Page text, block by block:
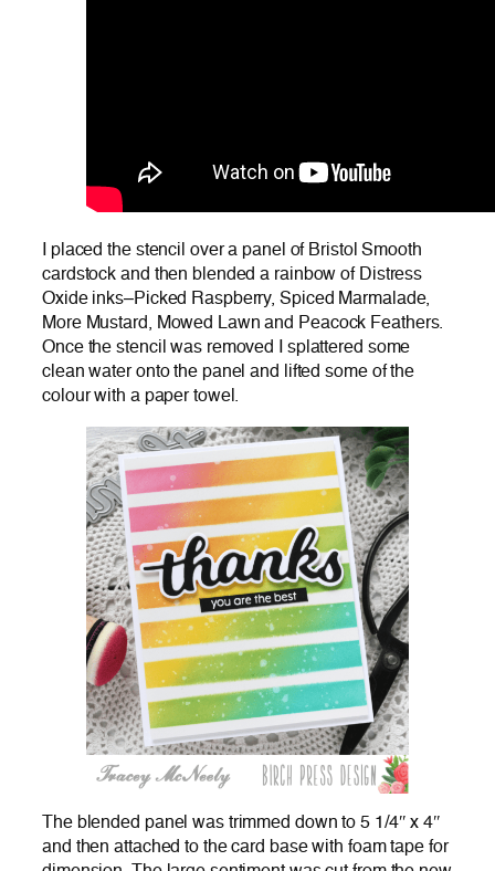
I placed the stencil over a panel of Bristol Smooth
cardstock and then blended a rainbow of Distress
Oxide inks–Picked Raspberry, Spiced Marmalade,
More Mustard, Mowed Lawn and Peacock Feathers.
Once the stencil was removed I splattered some
clean water onto the panel and lifted some of the
colour with a paper towel.
The blended panel was trimmed down to 5 1/4″ x 4″
and then attached to the card base with foam tape for